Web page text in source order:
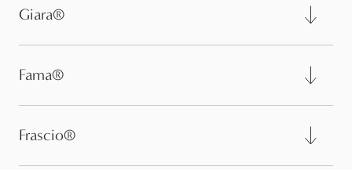
Giara®
Fama®
Frascio®